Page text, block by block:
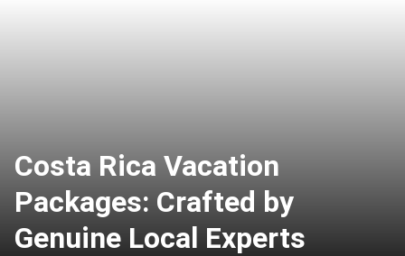
Costa Rica Vacation
Packages: Crafted by
Genuine Local Experts